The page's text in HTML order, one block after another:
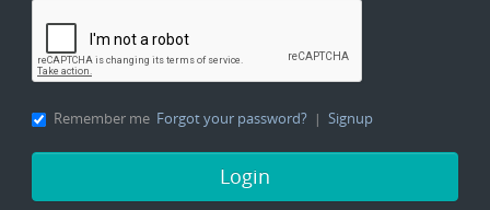
Remember me Forgot your password? | Signup
Login